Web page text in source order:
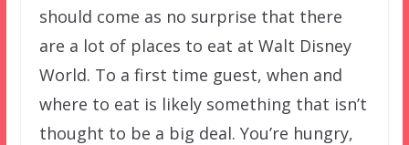
should come as no surprise that there
are a lot of places to eat at Walt Disney
World. To a first time guest, when and
where to eat is likely something that isn’t
thought to be a big deal. You’re hungry,